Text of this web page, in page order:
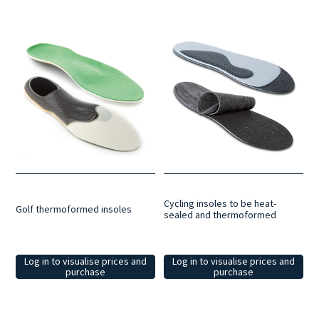
Golf thermoformed insoles
Log in to visualise prices and
purchase
Cycling insoles to be heat-
sealed and thermoformed
Log in to visualise prices and
purchase